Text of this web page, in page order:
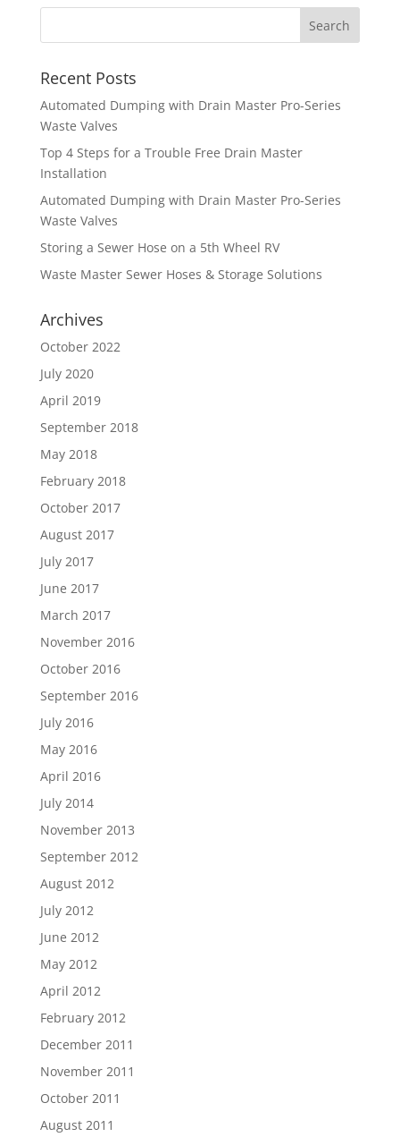
Recent Posts
Automated Dumping with Drain Master Pro-Series
Waste Valves
Top 4 Steps for a Trouble Free Drain Master
Installation
Automated Dumping with Drain Master Pro-Series
Waste Valves
Storing a Sewer Hose on a 5th Wheel RV
Waste Master Sewer Hoses & Storage Solutions
Archives
October 2022
July 2020
April 2019
September 2018
May 2018
February 2018
October 2017
August 2017
July 2017
June 2017
March 2017
November 2016
October 2016
September 2016
July 2016
May 2016
April 2016
July 2014
November 2013
September 2012
August 2012
July 2012
June 2012
May 2012
April 2012
February 2012
December 2011
November 2011
October 2011
August 2011